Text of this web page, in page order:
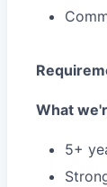
What
5+